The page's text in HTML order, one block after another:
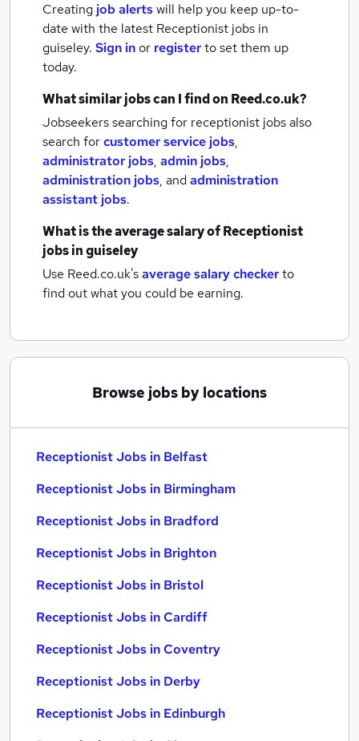
Creating job alertswill help you keep up-to-
date with the latest Receptionist jobs in
guiseley. Sign inor registerto set them up
today.
What similar jobs can I find on Reed.co.uk?
Jobseekers searching for receptionist jobs also
search forcustomer service jobs,
administrator jobs, admin jobs,
administration jobs, andadministration
assistant jobs.
What is the average salary ofReceptionist
jobsin guiseley
Use Reed.co.uk'saverage salary checkerto
find out what you could be earning.
Browse jobs by locations
Receptionist Jobs in Belfast
Receptionist Jobs in Birmingham
Receptionist Jobs in Bradford
Receptionist Jobs in Brighton
Receptionist Jobs in Bristol
Receptionist Jobs in Cardiff
Receptionist Jobs in Coventry
Receptionist Jobs in Derby
Receptionist Jobs in Edinburgh